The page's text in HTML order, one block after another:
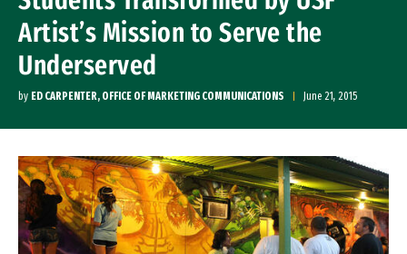
Artist’s Mission to Serve the
Underserved
by ED CARPENTER, OFFICE OF MARKETING COMMUNICATIONS June 21, 2015